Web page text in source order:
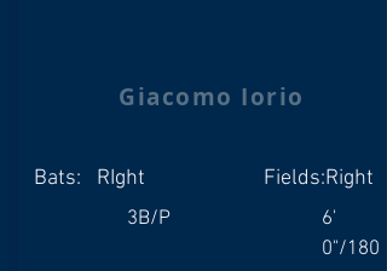
Giacomo Iorio
RIght
Bats: Fields:Right
3B/P
6'
0"/180